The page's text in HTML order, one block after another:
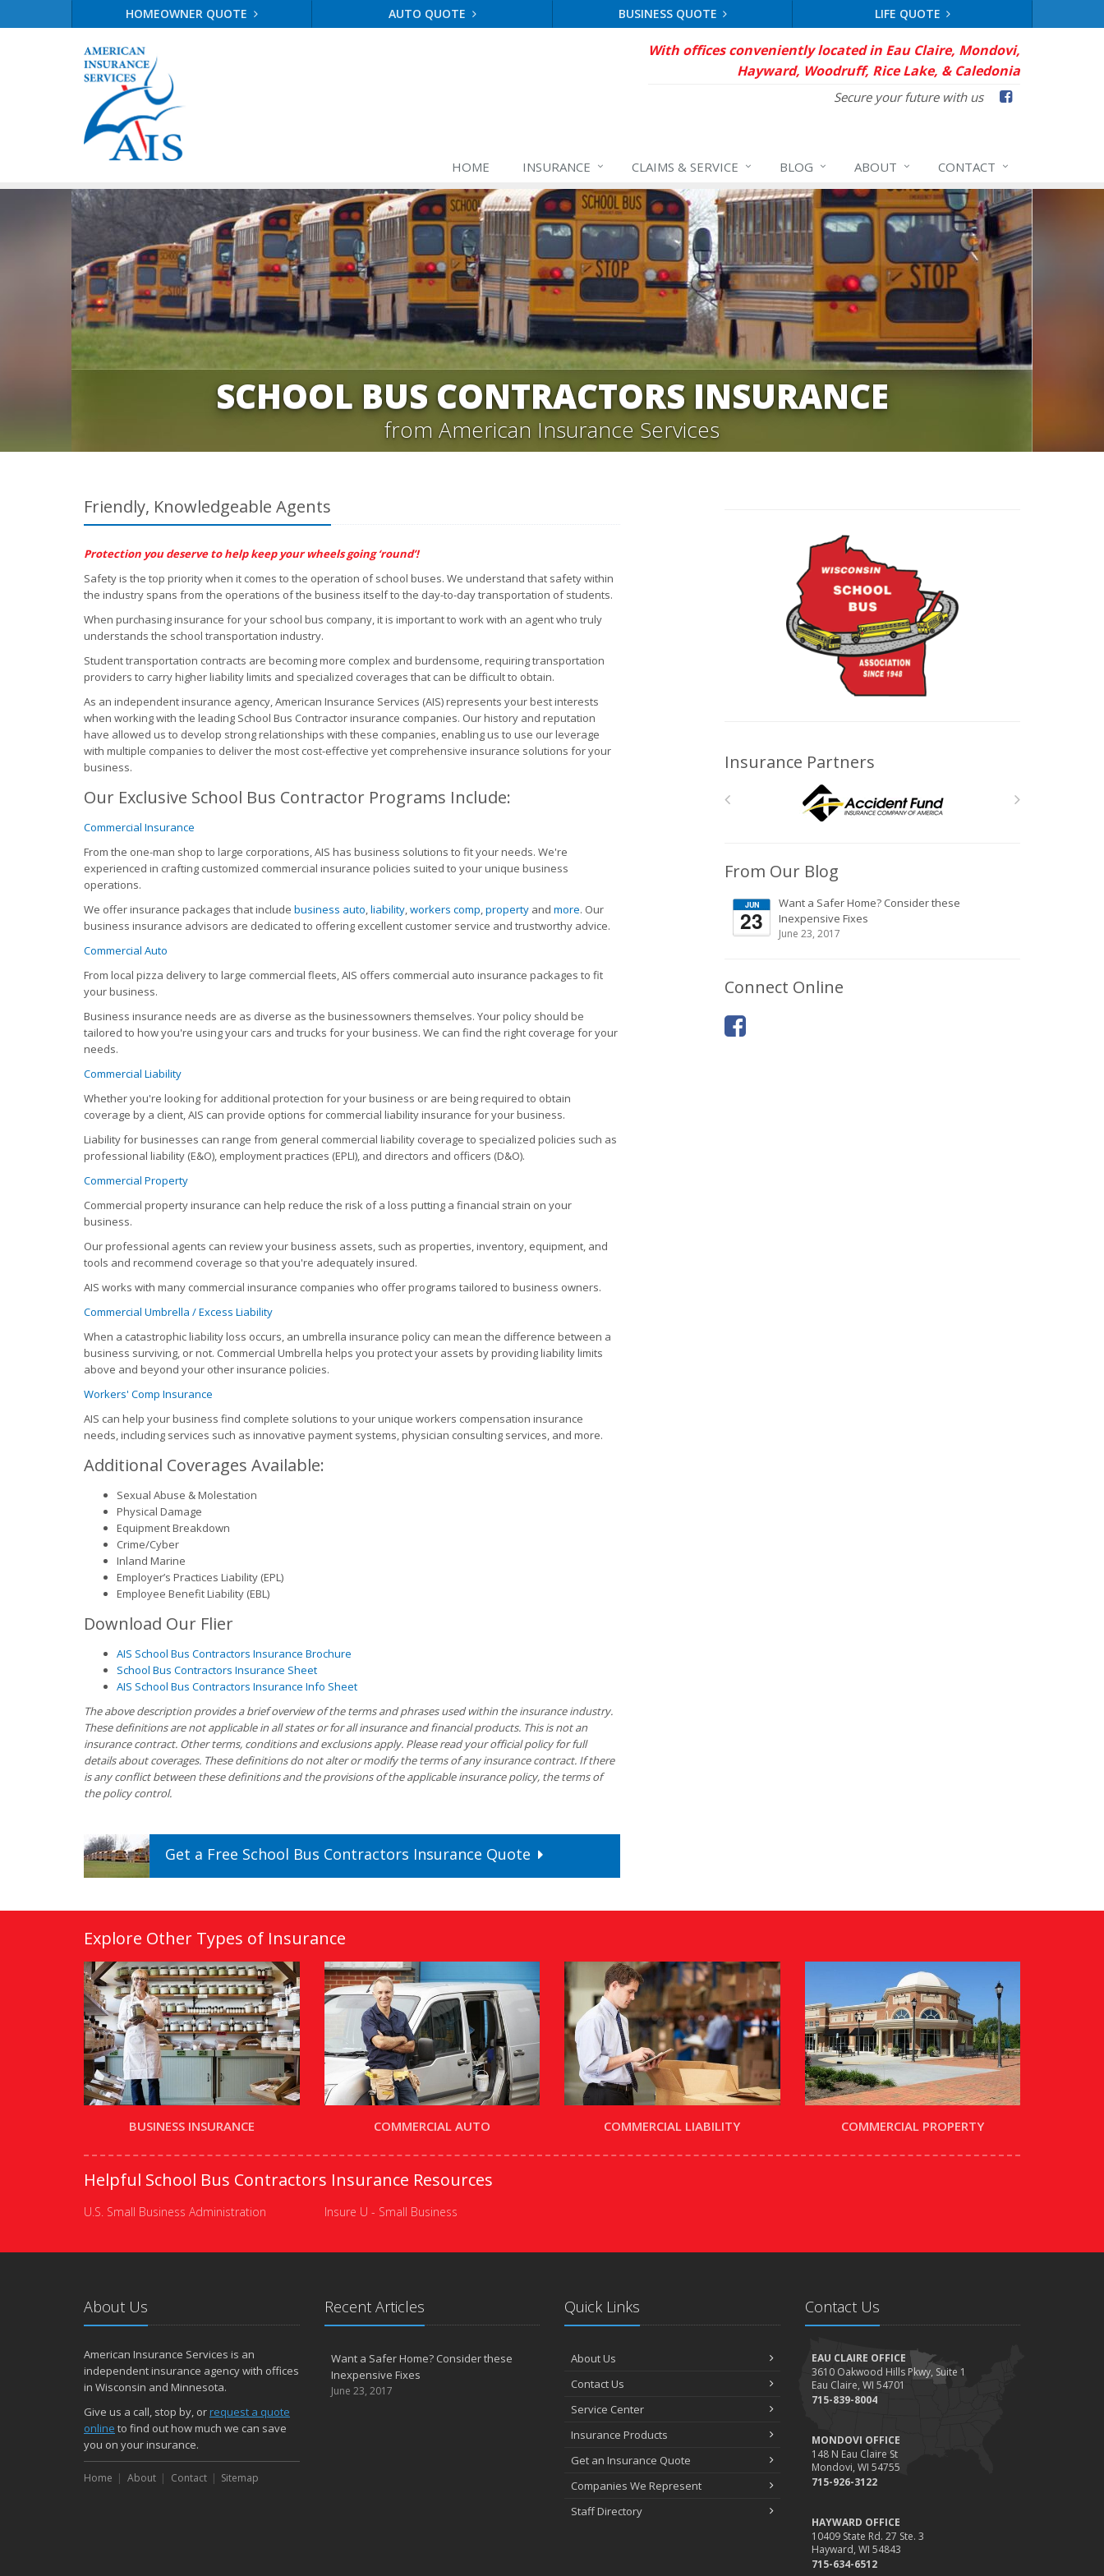
HOMEOWNER QUOTE AUTO QUOTE BUSINESS QUOTE LIFE QUOTE
With offices conveniently located in Eau Claire, Mondovi,
Hayward, Woodruff, Rice Lake, & Caledonia
Secure your future with us Facebook
HOME INSURANCE CLAIMS & SERVICE BLOG ABOUT CONTACT
SCHOOL BUS CONTRACTORS INSURANCE
from American Insurance Services
Friendly, Knowledgeable Agents
Protection you deserve to help keep your wheels going ‘round’!
Safety is the top priority when it comes to the operation of school buses. We understand that safety within
the industry spans from the operations of the business itself to the day-to-day transportation of students.
When purchasing insurance for your school bus company, it is important to work with an agent who truly
understands the school transportation industry.
Student transportation contracts are becoming more complex and burdensome, requiring transportation
providers to carry higher liability limits and specialized coverages that can be difficult to obtain.
As an independent insurance agency, American Insurance Services (AIS) represents your best interests
when working with the leading School Bus Contractor insurance companies. Our history and reputation
have allowed us to develop strong relationships with these companies, enabling us to use our leverage
with multiple companies to deliver the most cost-effective yet comprehensive insurance solutions for your
business.
Our Exclusive School Bus Contractor Programs Include:
Commercial Insurance
From the one-man shop to large corporations, AIS has business solutions to fit your needs. We're
experienced in crafting customized commercial insurance policies suited to your unique business
operations.
We offer insurance packages that include business auto,liability,workers comp,property and more. Our
business insurance advisors are dedicated to offering excellent customer service and trustworthy advice.
Commercial Auto
From local pizza delivery to large commercial fleets, AIS offers commercial auto insurance packages to fit
your business.
Business insurance needs are as diverse as the businessowners themselves. Your policy should be
tailored to how you're using your cars and trucks for your business. We can find the right coverage for your
needs.
Commercial Liability
Whether you're looking for additional protection for your business or are being required to obtain
coverage by a client, AIS can provide options for commercial liability insurance for your business.
Liability for businesses can range from general commercial liability coverage to specialized policies such as
professional liability (E&O), employment practices (EPLI), and directors and officers (D&O).
Commercial Property
Commercial property insurance can help reduce the risk of a loss putting a financial strain on your
business.
Our professional agents can review your business assets, such as properties, inventory, equipment, and
tools and recommend coverage so that you're adequately insured.
AIS works with many commercial insurance companies who offer programs tailored to business owners.
Commercial Umbrella / Excess Liability
When a catastrophic liability loss occurs, an umbrella insurance policy can mean the difference between a
business surviving, or not. Commercial Umbrella helps you protect your assets by providing liability limits
above and beyond your other insurance policies.
Workers' Comp Insurance
AIS can help your business find complete solutions to your unique workers compensation insurance
needs, including services such as innovative payment systems, physician consulting services, and more.
Additional Coverages Available:
Sexual Abuse & Molestation
Physical Damage
Equipment Breakdown
Crime/Cyber
Inland Marine
Employer’s Practices Liability (EPL)
Employee Benefit Liability (EBL)
Download Our Flier
AIS School Bus Contractors Insurance Brochure
School Bus Contractors Insurance Sheet
AIS School Bus Contractors Insurance Info Sheet
The above description provides a brief overview of the terms and phrases used within the insurance industry.
These definitions are not applicable in all states or for all insurance and financial products. This is not an
insurance contract. Other terms, conditions and exclusions apply. Please read your official policy for full
details about coverages. These definitions do not alter or modify the terms of any insurance contract. If there
is any conflict between these definitions and the provisions of the applicable insurance policy, the terms of
the policy control.
Get a Free School Bus Contractors Insurance Quote
Insurance Partners
From Our Blog
Want a Safer Home? Consider these
Inexpensive Fixes
June 23, 2017
JUN
23
Connect Online
Explore Other Types of Insurance
BUSINESS INSURANCE COMMERCIAL AUTO COMMERCIAL LIABILITY COMMERCIAL PROPERTY
Helpful School Bus Contractors Insurance Resources
U.S. Small Business Administration Insure U - Small Business
About Us
American Insurance Services is an
independent insurance agency with offices
in Wisconsin and Minnesota.
Give us a call, stop by, orrequest a quote
online to find out how much we can save
you on your insurance.
Home About Contact Sitemap
Recent Articles
Want a Safer Home? Consider these
Inexpensive Fixes
June 23, 2017
Quick Links
About Us
Contact Us
Service Center
Insurance Products
Get an Insurance Quote
Companies We Represent
Staff Directory
Contact Us
EAU CLAIRE OFFICE
3610 Oakwood Hills Pkwy, Suite 1
Eau Claire, WI 54701
715-839-8004
MONDOVI OFFICE
148 N Eau Claire St
Mondovi, WI 54755
715-926-3122
HAYWARD OFFICE
10409 State Rd. 27 Ste. 3
Hayward, WI 54843
715-634-6512